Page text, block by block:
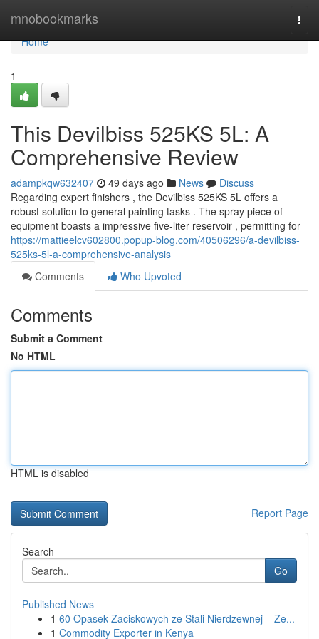
mnobookmarks
Home
Home
1
This Devilbiss 525KS 5L: A
Comprehensive Review
adampkqw632407 49 days ago News
Discuss
Regarding expert finishers , the Devilbiss 525KS 5L offers a
robust solution to general painting tasks . The spray piece of
equipment boasts a impressive five-liter reservoir , permitting for
https://mattieelcv602800.popup-blog.com/40506296/a-devilbiss-
525ks-5l-a-comprehensive-analysis
Comments
Who Upvoted
Comments
Submit a Comment
No HTML
HTML is disabled
Report Page
Search
Go
Published News
1 60 Opasek Zaciskowych ze Stali Nierdzewnej – Ze...
1 Commodity Exporter in Kenya